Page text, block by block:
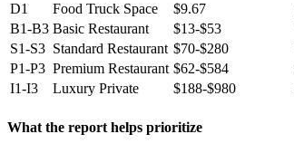
D1
Food Truck Space $9.67
B1-B3 Basic Restaurant $13-$53
S1-S3 Standard Restaurant $70-$280
P1-P3 Premium Restaurant $62-$584
I1-I3
Luxury Private $188-$980
What the report helps prioritize